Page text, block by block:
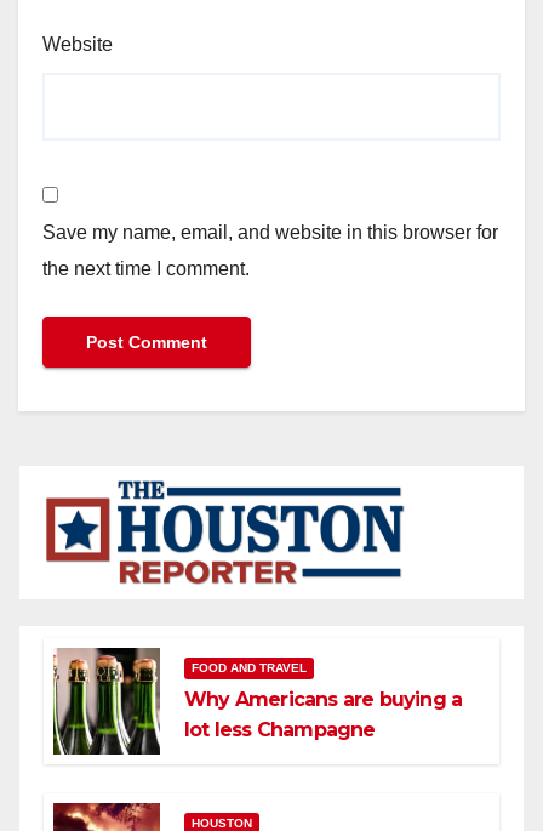
Website
Save my name, email, and website in this browser for
the next time I comment.
FOOD AND TRAVEL
Why Americans are buying a
lot less Champagne
HOUSTON